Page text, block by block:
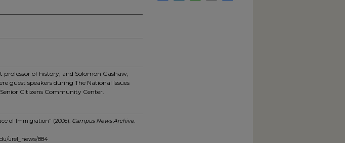
professor of history, and Solomon Gashaw,
guest speakers during The National Issues
Citizens Community Center.
of Immigration" (2006). Campus News Archive.
urel_news/884